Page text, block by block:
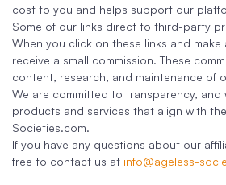
cost to you and helps support our
Some of our links direct to third-party
When you click on these links and make
receive a small commission. These
content, research, and maintenance of
We are committed to transparency, and
products and services that align with
Societies.com.
If you have any questions about our
free to contact us at info@ageless-